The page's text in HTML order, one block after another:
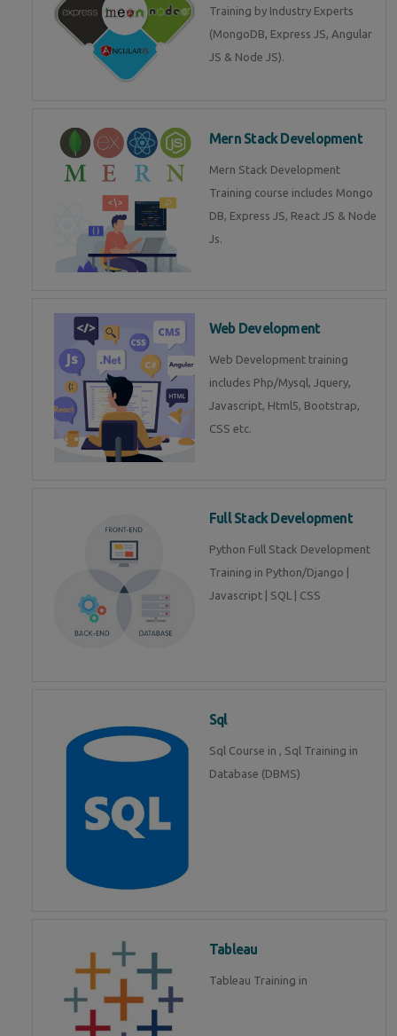
Training by Industry Experts
(MongoDB, Express JS, Angular
JS & Node JS).
Mern Stack Development
Mern Stack Development
Training course includes Mongo
DB, Express JS, React JS & Node
Js.
Web Development
Web Development training
includes Php/Mysql, Jquery,
Javascript, Html5, Bootstrap,
CSS etc.
Full Stack Development
Python Full Stack Development
Training in Python/Django |
Javascript | SQL | CSS
Sql
Sql Course in , Sql Training in
Database (DBMS)
Tableau
Tableau Training in